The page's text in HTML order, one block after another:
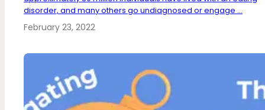
disorder, and many others go undiagnosed or engage ...
February 23, 2022